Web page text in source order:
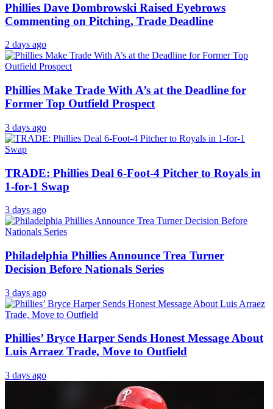
Phillies Dave Dombrowski Raised Eyebrows
Commenting on Pitching, Trade Deadline
2 days ago
Phillies Make Trade With A’s at the Deadline for
Former Top Outfield Prospect
3 days ago
TRADE: Phillies Deal 6-Foot-4 Pitcher to Royals in
1-for-1 Swap
3 days ago
Philadelphia Phillies Announce Trea Turner
Decision Before Nationals Series
3 days ago
Phillies’ Bryce Harper Sends Honest Message About
Luis Arraez Trade, Move to Outfield
3 days ago